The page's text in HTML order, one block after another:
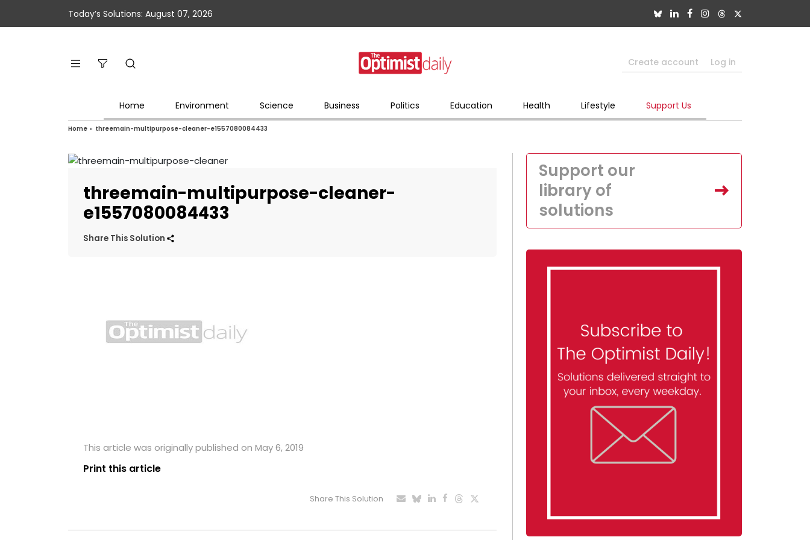
Today’s Solutions: August 07, 2026
Create account Log in
Home Environment Science Business Politics Education Health Lifestyle Support Us
Home » threemain-multipurpose-cleaner-e1557080084433
threemain-multipurpose-cleaner-
e1557080084433
Share This Solution
This article was originally published on May 6, 2019
Print this article
Share This Solution
Support our
library of
solutions